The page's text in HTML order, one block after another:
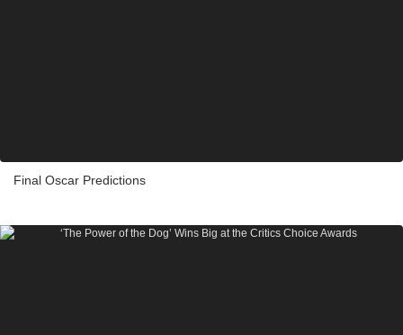
Final Oscar Predictions